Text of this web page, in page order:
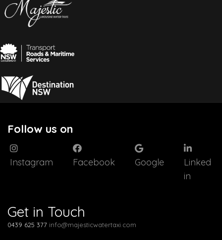
Follow us on
Instagram Facebook Google
Linked
in
Get in Touch
0439 625 377 info@majesticwatertaxi.com